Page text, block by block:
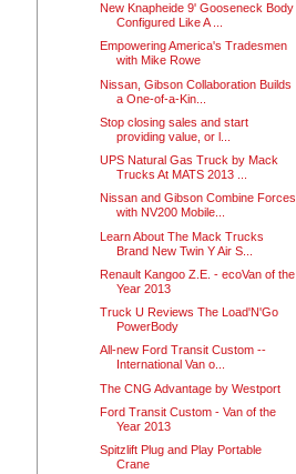
New Knapheide 9' Gooseneck Body
Configured Like A ...
Empowering America's Tradesmen
with Mike Rowe
Nissan, Gibson Collaboration Builds
a One-of-a-Kin...
Stop closing sales and start
providing value, or l...
UPS Natural Gas Truck by Mack
Trucks At MATS 2013 ...
Nissan and Gibson Combine Forces
with NV200 Mobile...
Learn About The Mack Trucks
Brand New Twin Y Air S...
Renault Kangoo Z.E. - ecoVan of the
Year 2013
Truck U Reviews The Load'N'Go
PowerBody
All-new Ford Transit Custom --
International Van o...
The CNG Advantage by Westport
Ford Transit Custom - Van of the
Year 2013
Spitzlift Plug and Play Portable
Crane